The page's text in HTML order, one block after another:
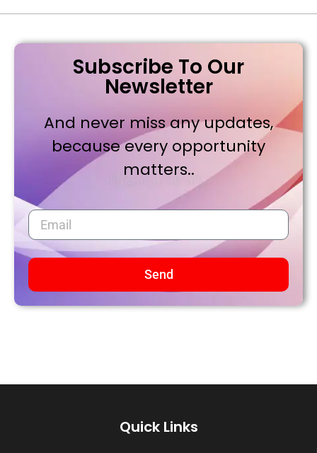
Subscribe To Our
Newsletter
And never miss any updates,
because every opportunity
matters..
Send
Quick Links